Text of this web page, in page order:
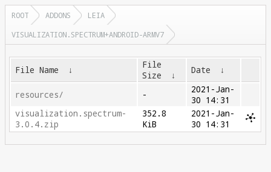
ROOT ADDONS
LEIA
VISUALIZATION.SPECTRUM+ANDROID-ARMV7
File Name ↓
File
Size
↓ Date ↓
resources/ -
2021-Jan-
30 14:31
visualization.spectrum-
3.0.4.zip
352.8
KiB
2021-Jan-
30 14:31